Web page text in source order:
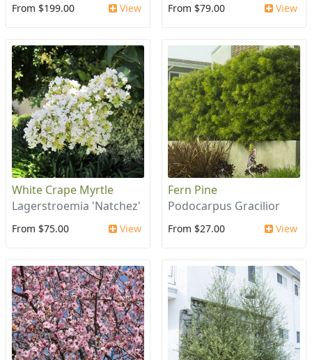
From $199.00 View From $79.00 View
White Crape Myrtle
Lagerstroemia 'Natchez'
From $75.00 View
Fern Pine
Podocarpus Gracilior
From $27.00 View